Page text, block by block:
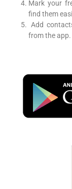
Mark your
find them
Add
from the app.